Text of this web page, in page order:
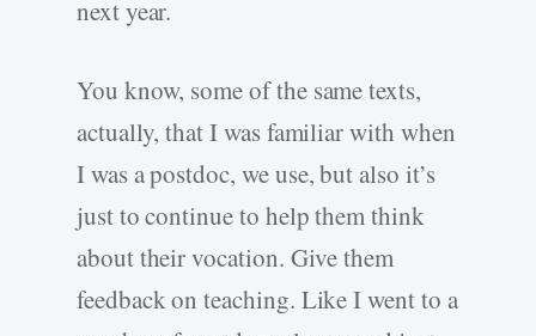
next year.
You know, some of the same texts,
actually, that I was familiar with when
I was a postdoc, we use, but also it’s
just to continue to help them think
about their vocation. Give them
feedback on teaching. Like I went to a